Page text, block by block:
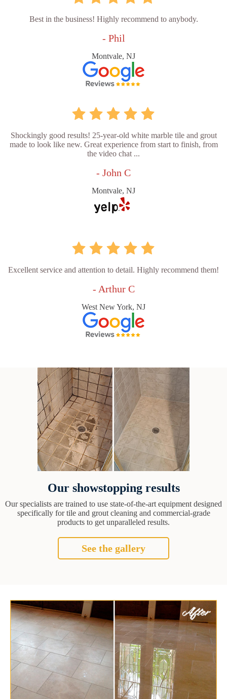
Best in the business! Highly recommend to anybody.
- Phil
Montvale, NJ
Shockingly good results! 25-year-old white marble tile and grout
made to look like new. Great experience from start to finish, from
the video chat ...
- John C
Montvale, NJ
Excellent service and attention to detail. Highly recommend them!
- Arthur C
West New York, NJ
Our showstopping results
Our specialists are trained to use state-of-the-art equipment designed
specifically for tile and grout cleaning and commercial-grade
products to get unparalleled results.
See the gallery